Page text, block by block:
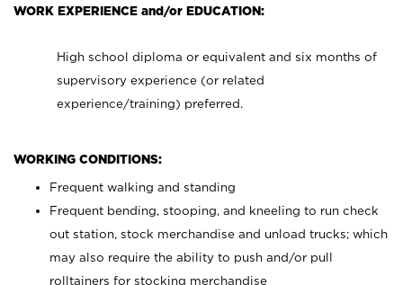
WORK EXPERIENCE and/or EDUCATION:
High school diploma or equivalent and six months of
supervisory experience (or related
experience/training) preferred.
WORKING CONDITIONS:
Frequent walking and standing
Frequent bending, stooping, and kneeling to run check
out station, stock merchandise and unload trucks; which
may also require the ability to push and/or pull
rolltainers for stocking merchandise